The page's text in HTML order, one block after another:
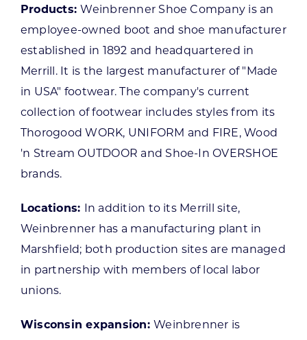
Products:Weinbrenner Shoe Company is an
employee-owned boot and shoe manufacturer
established in 1892 and headquartered in
Merrill. It is the largest manufacturer of "Made
in USA" footwear. The company's current
collection of footwear includes styles from its
Thorogood WORK, UNIFORM and FIRE, Wood
'n Stream OUTDOOR and Shoe-In OVERSHOE
brands.
Locations: In addition to its Merrill site,
Weinbrenner has a manufacturing plant in
Marshfield; both production sites are managed
in partnership with members of local labor
unions.
Wisconsin expansion:Weinbrenner is